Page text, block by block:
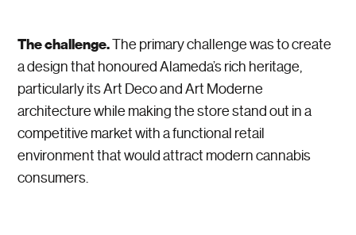
The challenge.The primary challenge was to create
a design that honoured Alameda’s rich heritage,
particularly its Art Deco and Art Moderne
architecture while making the store stand out in a
competitive market with a functional retail
environment that would attract modern cannabis
consumers.